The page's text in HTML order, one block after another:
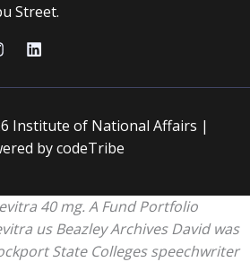
Street.
Institute of National Affairs |
by codeTribe
40 mg. A Fund Portfolio
us Beazley Archives David was
State Colleges speechwriter